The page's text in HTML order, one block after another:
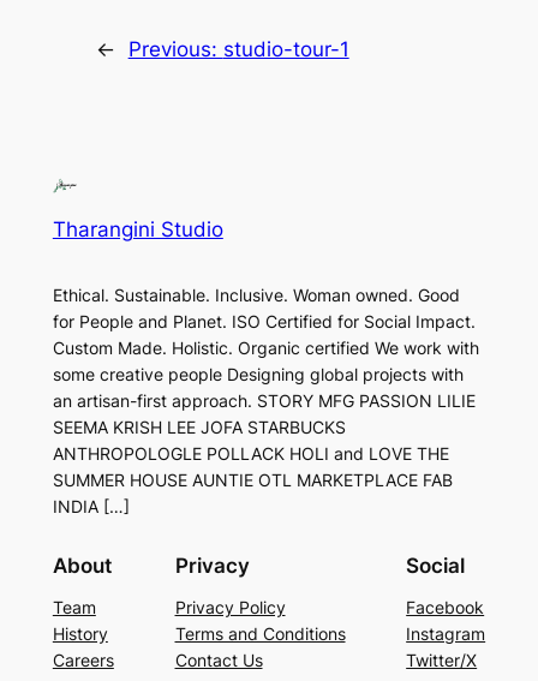
← Previous: studio-tour-1
Tharangini Studio
Ethical. Sustainable. Inclusive. Woman owned. Good
for People and Planet. ISO Certified for Social Impact.
Custom Made. Holistic. Organic certified We work with
some creative people Designing global projects with
an artisan-first approach. STORY MFG PASSION LILIE
SEEMA KRISH LEE JOFA STARBUCKS
ANTHROPOLOGLE POLLACK HOLI and LOVE THE
SUMMER HOUSE AUNTIE OTL MARKETPLACE FAB
INDIA […]
About
Team
History
Careers
Privacy
Privacy Policy
Terms and Conditions
Contact Us
Social
Facebook
Instagram
Twitter/X